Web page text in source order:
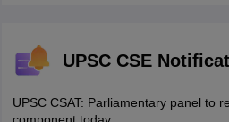
UPSC CSE
UPSC CSAT: Parliamentary panel to